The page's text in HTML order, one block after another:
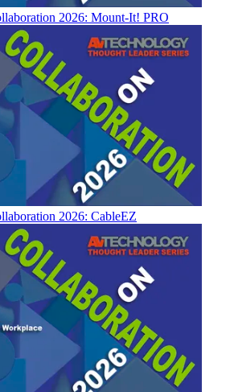
2026: Mount-It! PRO
2026: CableEZ